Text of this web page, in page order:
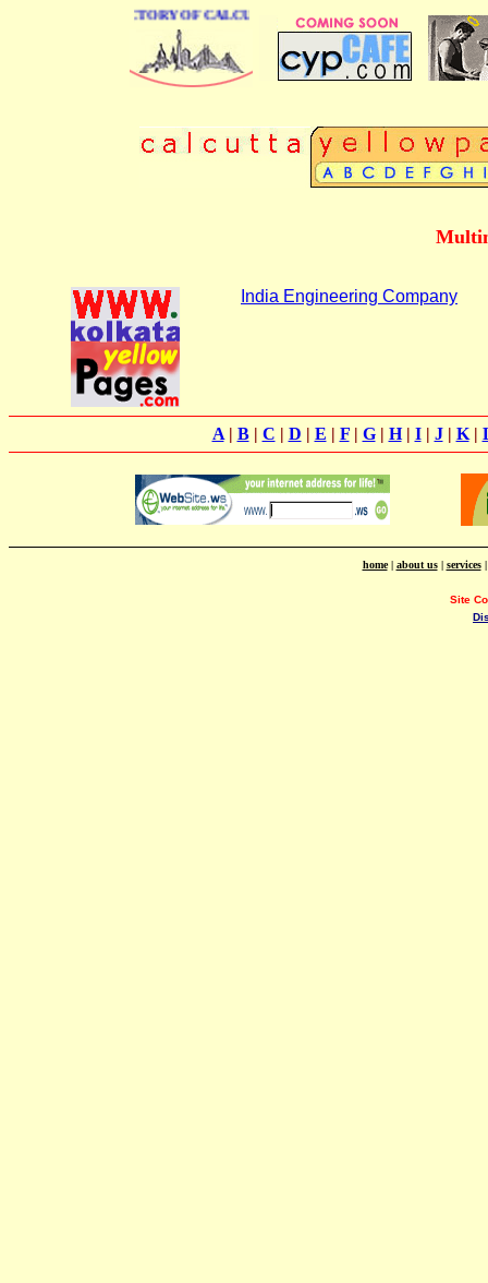
DIRECTORY OF CALCUTTA
India Engineering Company
A| B| C | D | E | F| G| H| I| J| K|
home| about us| services
Site